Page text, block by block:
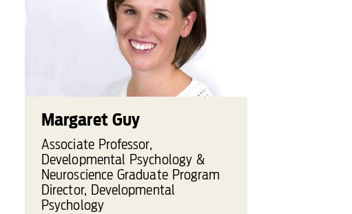
Margaret Guy
Associate Professor,
Developmental Psychology &
Neuroscience Graduate Program
Director, Developmental
Psychology